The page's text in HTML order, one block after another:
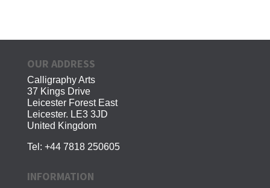
OUR ADDRESS
Calligraphy Arts
37 Kings Drive
Leicester Forest East
Leicester. LE3 3JD
United Kingdom
Tel: +44 7818 250605
INFORMATION